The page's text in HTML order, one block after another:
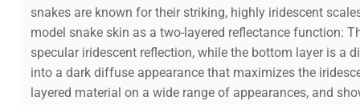
snakes are known for their striking, highly iridescent
model snake skin as a two-layered reflectance function:
specular iridescent reflection, while the bottom layer is a
into a dark diffuse appearance that maximizes the
layered material on a wide range of appearances, and